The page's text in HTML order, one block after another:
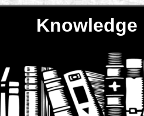
Knowledge